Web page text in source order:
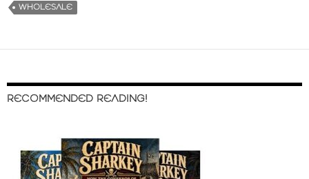
WHOLESALE
RECOMMENDED READING!